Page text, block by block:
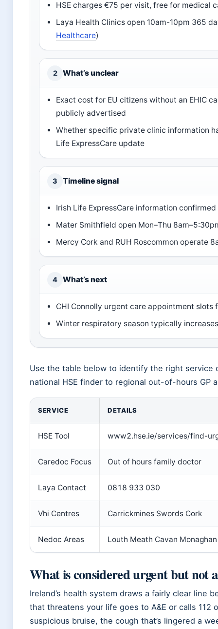
HSE charges €75 per visit, free for medical
Laya Health Clinics open 10am-10pm 365
Healthcare)
2 What’s unclear
Exact cost for EU citizens without an EHIC
publicly advertised
Whether specific private clinic information
Life ExpressCare update
3 Timeline signal
Irish Life ExpressCare information
Mater Smithfield open Mon–Thu
Mercy Cork and RUH Roscommon operate
4 What’s next
CHI Connolly urgent care appointment
Winter respiratory season typically
Use the table below to identify the right
national HSE finder to regional out-of-hours GP
SERVICE DETAILS
HSE Tool www2.hse.ie/services/find-
Caredoc Focus Out of hours family doctor
Laya Contact 0818 933 030
Vhi Centres Carrickmines Swords Cork
Nedoc Areas Louth Meath Cavan Monaghan
What is considered urgent but not
Ireland’s health system draws a fairly clear line
that threatens your life goes to A&E or calls
suspicious bruise, the cough that’s lingered a